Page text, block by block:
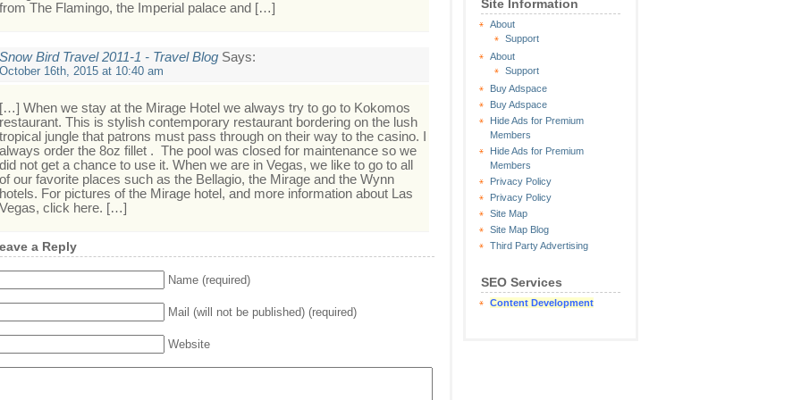
Site Information
About
Support
About
Support
Buy Adspace
Buy Adspace
Hide Ads for Premium
Members
Hide Ads for Premium
Members
Privacy Policy
Privacy Policy
Site Map
Site Map Blog
Third Party Advertising
SEO Services
Content Development
from The Flamingo, the Imperial palace and […]
Snow Bird Travel 2011-1 - Travel Blog Says:
October 16th, 2015 at 10:40 am
[…] When we stay at the Mirage Hotel we always try to go to Kokomos
restaurant. This is stylish contemporary restaurant bordering on the lush
tropical jungle that patrons must pass through on their way to the casino. I
always order the 8oz fillet . The pool was closed for maintenance so we
did not get a chance to use it. When we are in Vegas, we like to go to all
of our favorite places such as the Bellagio, the Mirage and the Wynn
hotels. For pictures of the Mirage hotel, and more information about Las
Vegas, click here. […]
a Reply
Name (required)
Mail (will not be published) (required)
Website